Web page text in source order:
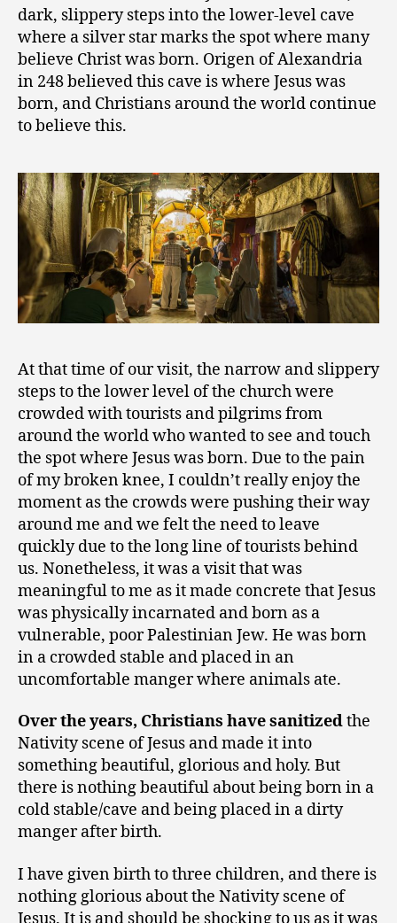
dark, slippery steps into the lower-level cave
where a silver star marks the spot where many
believe Christ was born. Origen of Alexandria
in 248 believed this cave is where Jesus was
born, and Christians around the world continue
to believe this.
At that time of our visit, the narrow and slippery
steps to the lower level of the church were
crowded with tourists and pilgrims from
around the world who wanted to see and touch
the spot where Jesus was born. Due to the pain
of my broken knee, I couldn’t really enjoy the
moment as the crowds were pushing their way
around me and we felt the need to leave
quickly due to the long line of tourists behind
us. Nonetheless, it was a visit that was
meaningful to me as it made concrete that Jesus
was physically incarnated and born as a
vulnerable, poor Palestinian Jew. He was born
in a crowded stable and placed in an
uncomfortable manger where animals ate.
Over the years, Christians have sanitizedthe
Nativity scene of Jesus and made it into
something beautiful, glorious and holy. But
there is nothing beautiful about being born in a
cold stable/cave and being placed in a dirty
manger after birth.
I have given birth to three children, and there is
nothing glorious about the Nativity scene of